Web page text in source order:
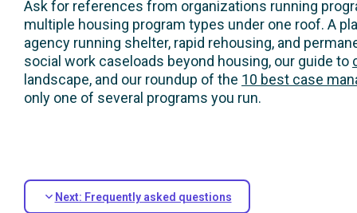
Ask for references from organizations running
multiple housing program types under one roof. A
agency running shelter, rapid rehousing, and
social work caseloads beyond housing, our guide to
landscape, and our roundup of the 10 best case
only one of several programs you run.
Next: Frequently asked questions